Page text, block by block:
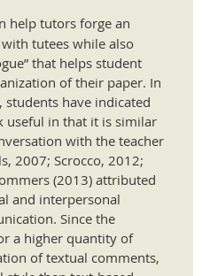
help tutors forge an
tutees while also
that helps student
of their paper. In
students have indicated
useful in that it is similar
with the teacher
2007; Scrocco, 2012;
(2013) attributed
and interpersonal
Since the
a higher quantity of
of textual comments,